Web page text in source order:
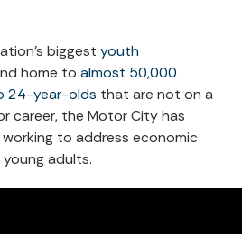
biggest youth
home to almost 50,000
24-year-olds that are not on a
career, the Motor City has
to address economic
adults.